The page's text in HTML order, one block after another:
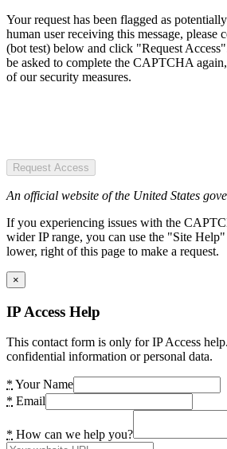
Your request has been flagged as
human user receiving this message,
(bot test) below and click "Request
be asked to complete the CAPTCHA
of our security measures.
Request Access
An official website of the United States
If you experiencing issues with the
wider IP range, you can use the "Site
lower, right of this page to make a request.
×
IP Access Help
This contact form is only for IP Access
confidential information or personal data.
* Your Name
* Email
* How can we help you?